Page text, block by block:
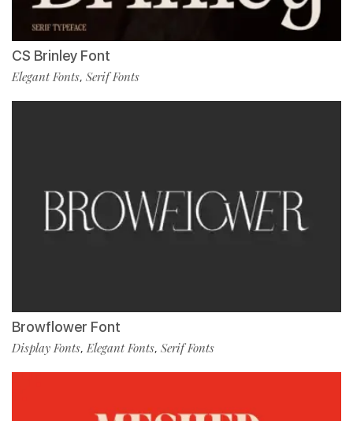
CS Brinley Font
Elegant Fonts, Serif Fonts
Browflower Font
Display Fonts,Elegant Fonts, Serif Fonts